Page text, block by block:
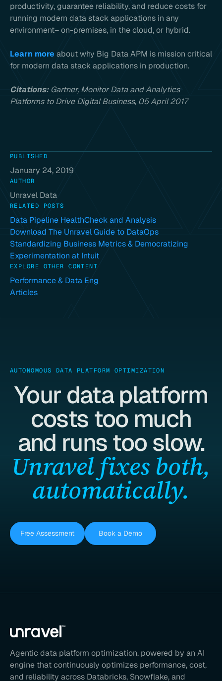
productivity, guarantee reliability, and reduce costs for
running modern data stack applications in any
environment– on-premises, in the cloud, or hybrid.
Learn more about why Big Data APM is mission critical
for modern data stack applications in production.
Citations: Gartner, Monitor Data and Analytics
Platforms to Drive Digital Business, 05 April 2017
PUBLISHED
January 24, 2019
AUTHOR
Unravel Data
RELATED POSTS
Data Pipeline HealthCheck and Analysis
Download The Unravel Guide to DataOps
Standardizing Business Metrics & Democratizing
Experimentation at Intuit
EXPLORE OTHER CONTENT
Performance & Data Eng
Articles
AUTONOMOUS DATA PLATFORM OPTIMIZATION
Your data platform
costs too much
and runs too slow.
Unravel fixes both,
automatically.
Free Assessment Book a Demo
Agentic data platform optimization, powered by an AI
engine that continuously optimizes performance, cost,
and reliability across Databricks, Snowflake, and